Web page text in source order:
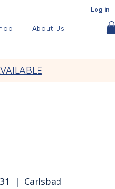
Log in
About Us
  |
Carlsbad